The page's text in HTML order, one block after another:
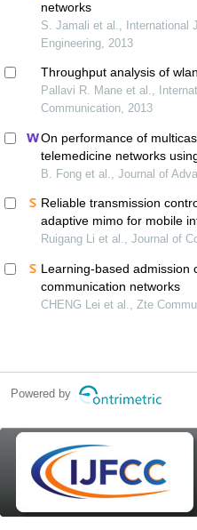
networks
S. Jamali et al., International
Engineering, 2013
Throughput analysis of
Pallavi R. Mane et al.,
Communication, 2013
On performance of
telemedicine networks
B. Fong et al., Journal of
Reliable transmission
adaptive mimo for mobile
Ruigang Li et al., Journal of
Learning-based admission
communication networks
CHENG Lei et al., Zte
Powered by